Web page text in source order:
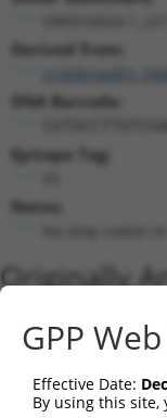
Derived from:
DNA Barcode:
Epitope Tag:
Notes:
Originally
ZNF816 (125893)
Current
GPP
Effective Date:
By using this